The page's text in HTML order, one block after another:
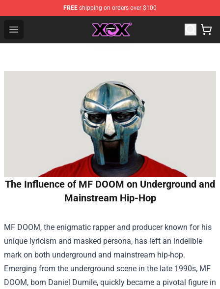
FREE shipping on orders over $100
Open menu
Charli XCX Shop - Official Charli XCX Merchandise Store
The Influence of MF DOOM on Underground and
Mainstream Hip-Hop
MF DOOM, the enigmatic rapper and producer known for his
unique lyricism and masked persona, has left an indelible
mark on both underground and mainstream hip-hop.
Emerging from the underground scene in the late 1990s, MF
DOOM, born Daniel Dumile, quickly became a pivotal figure in